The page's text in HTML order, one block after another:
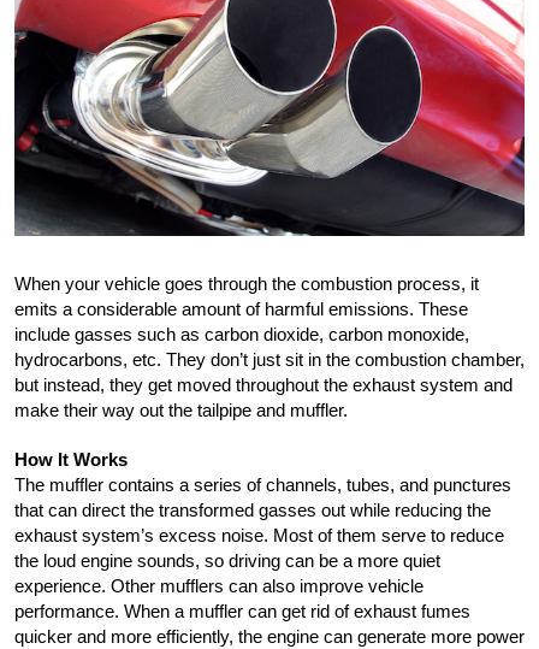
When your vehicle goes through the combustion process, it
emits a considerable amount of harmful emissions. These
include gasses such as carbon dioxide, carbon monoxide,
hydrocarbons, etc. They don’t just sit in the combustion chamber,
but instead, they get moved throughout the exhaust system and
make their way out the tailpipe and muffler.
How It Works
The muffler contains a series of channels, tubes, and punctures
that can direct the transformed gasses out while reducing the
exhaust system’s excess noise. Most of them serve to reduce
the loud engine sounds, so driving can be a more quiet
experience. Other mufflers can also improve vehicle
performance. When a muffler can get rid of exhaust fumes
quicker and more efficiently, the engine can generate more power